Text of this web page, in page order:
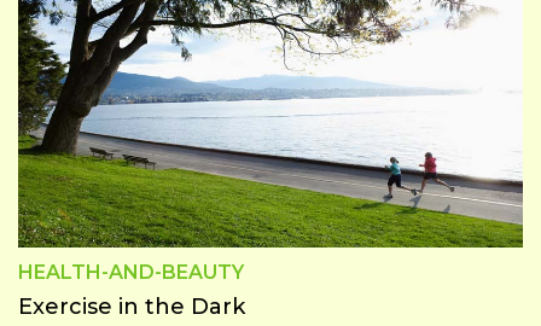
HEALTH-AND-BEAUTY
Exercise in the Dark